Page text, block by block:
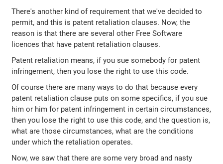
There's another kind of requirement that we've decided to
permit, and this is patent retaliation clauses. Now, the
reason is that there are several other Free Software
licences that have patent retaliation clauses.
Patent retaliation means, if you sue somebody for patent
infringement, then you lose the right to use this code.
Of course there are many ways to do that because every
patent retaliation clause puts on some specifics, if you sue
him or him for patent infringement in certain circumstances,
then you lose the right to use this code, and the question is,
what are those circumstances, what are the conditions
under which the retaliation operates.
Now, we saw that there are some very broad and nasty